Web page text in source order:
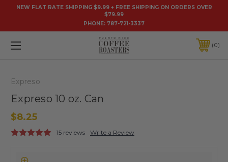
NEW FLAT RATE SHIPPING $9.99 + FREE SHIPPING ON ORDERS OVER
$79.99
PHONE: 787-721-3337
0
Expreso
Expreso 10 oz. Can
$8.25
15 reviews Write a Review